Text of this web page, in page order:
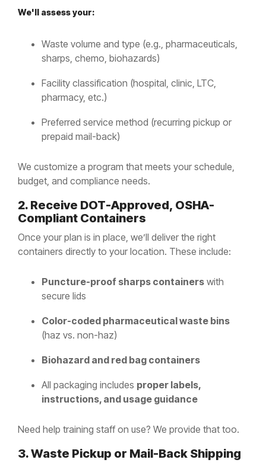
We'll assess your:
Waste volume and type (e.g., pharmaceuticals,
sharps, chemo, biohazards)
Facility classification (hospital, clinic, LTC,
pharmacy, etc.)
Preferred service method (recurring pickup or
prepaid mail-back)
We customize a program that meets your schedule,
budget, and compliance needs.
2. Receive DOT-Approved, OSHA-
Compliant Containers
Once your plan is in place, we’ll deliver the right
containers directly to your location. These include:
Puncture-proof sharps containers with
secure lids
Color-coded pharmaceutical waste bins
(haz vs. non-haz)
Biohazard and red bag containers
All packaging includes proper labels,
instructions, and usage guidance
Need help training staff on use? We provide that too.
3. Waste Pickup or Mail-Back Shipping